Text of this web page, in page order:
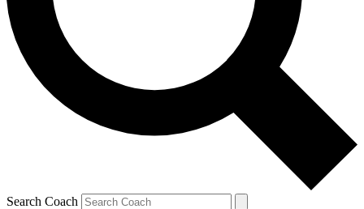
Search Coach